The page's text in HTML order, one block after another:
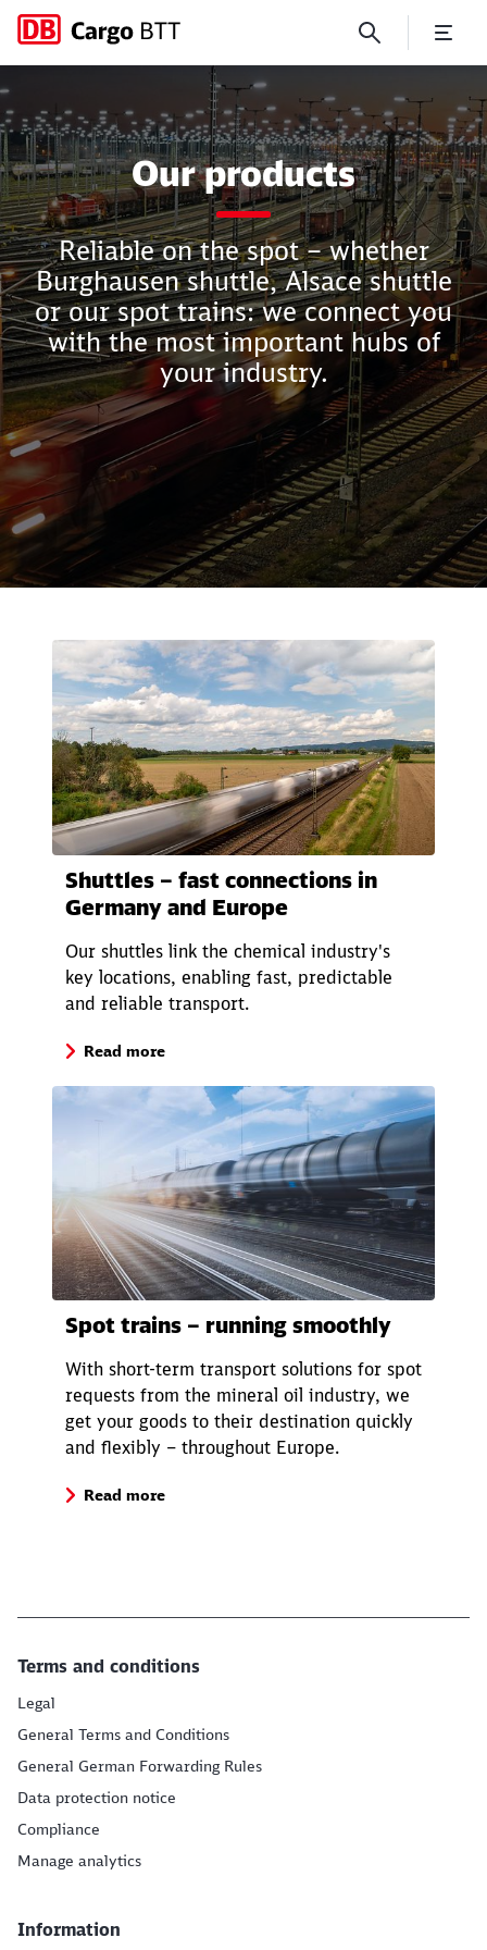
Close
Close
Call back
Products
Our products
Reliable on the spot – whether
Burghausen shuttle, Alsace shuttle
or our spot trains: we connect you
with the most important hubs of
your industry.
Shuttles – fast connections in
Germany and Europe
Our shuttles link the chemical industry's
key locations, enabling fast, predictable
and reliable transport.
Read more
Spot trains – running smoothly
With short-term transport solutions for spot
requests from the mineral oil industry, we
get your goods to their destination quickly
and flexibly – throughout Europe.
Read more
Terms and conditions
Legal
General Terms and Conditions
General German Forwarding Rules
Data protection notice
Compliance
Manage analytics
Information
Would you like to be forwarded to
Abort Go